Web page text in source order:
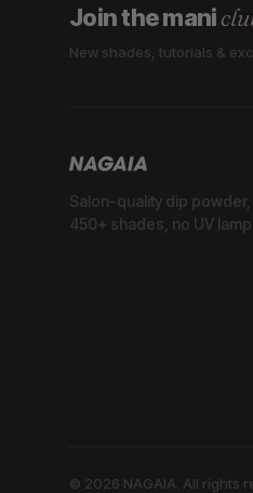
Join the mani
New shades, tutorials &
Salon-quality dip
450+ shades, no UV lamp.
© 2026 NAGAIA. All rights